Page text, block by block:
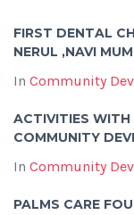
FIRST DENTAL
NERUL ,NAVI
In Community
ACTIVITIES WITH
COMMUNITY
In Community
PALMS CARE